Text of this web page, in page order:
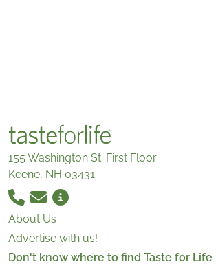
155 Washington St. First Floor
Keene, NH 03431
About Us
Advertise with us!
Don't know where to find Taste for Life